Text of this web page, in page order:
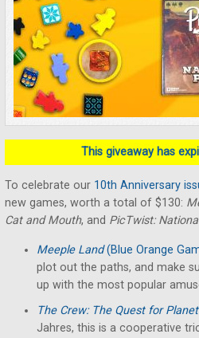
This giveaway has
To celebrate our 10th Anniversary
new games, worth a total of $130:
Cat and Mouth, and PicTwist:
Meeple Land(Blue Orange
plot out the paths, and make
up with the most popular
The Crew: The Quest for
Jahres, this is a cooperative